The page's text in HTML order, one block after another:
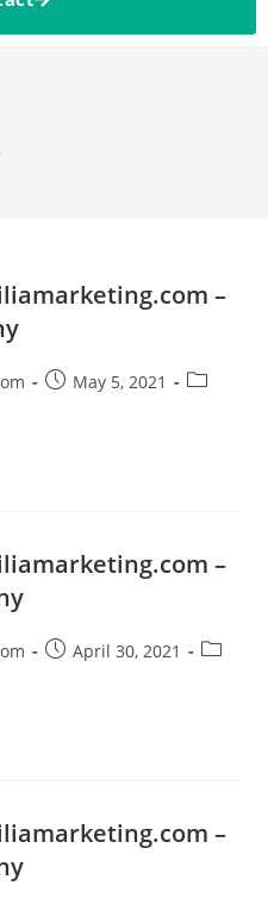
–
May 5, 2021
–
April 30, 2021
–